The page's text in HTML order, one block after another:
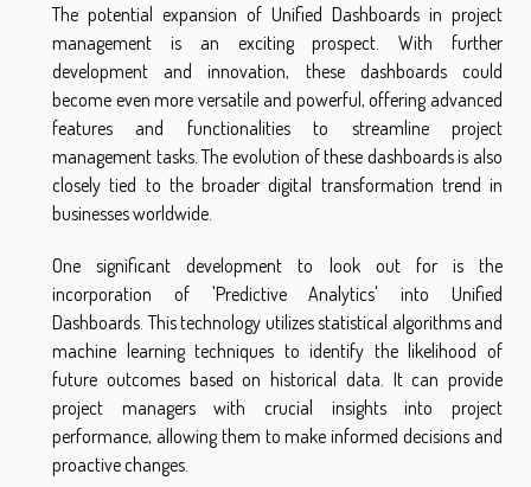
The potential expansion of Unified Dashboards in project
management is an exciting prospect. With further
development and innovation, these dashboards could
become even more versatile and powerful, offering advanced
features and functionalities to streamline project
management tasks. The evolution of these dashboards is also
closely tied to the broader digital transformation trend in
businesses worldwide.
One significant development to look out for is the
incorporation of 'Predictive Analytics' into Unified
Dashboards. This technology utilizes statistical algorithms and
machine learning techniques to identify the likelihood of
future outcomes based on historical data. It can provide
project managers with crucial insights into project
performance, allowing them to make informed decisions and
proactive changes.